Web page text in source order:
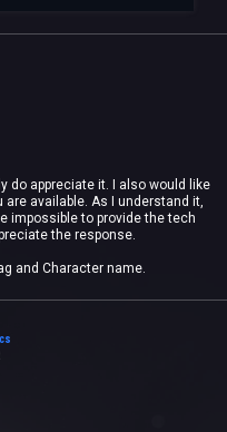
do appreciate it. I also would like
available. As I understand it,
impossible to provide the tech
the response.
and Character name.